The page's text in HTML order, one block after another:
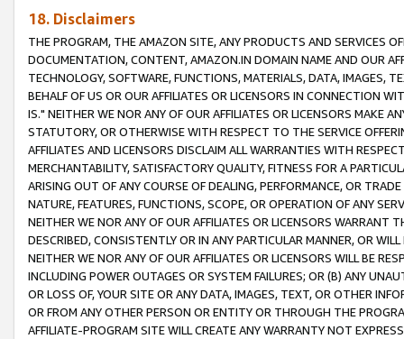
18. Disclaimers
THE PROGRAM, THE AMAZON SITE, ANY PRODUCTS AND SERVICES
DOCUMENTATION, CONTENT, AMAZON.IN DOMAIN NAME AND OUR
TECHNOLOGY, SOFTWARE, FUNCTIONS, MATERIALS, DATA, IMAGES,
BEHALF OF US OR OUR AFFILIATES OR LICENSORS IN CONNECTION
IS." NEITHER WE NOR ANY OF OUR AFFILIATES OR LICENSORS MAKE
STATUTORY, OR OTHERWISE WITH RESPECT TO THE SERVICE
AFFILIATES AND LICENSORS DISCLAIM ALL WARRANTIES WITH
MERCHANTABILITY, SATISFACTORY QUALITY, FITNESS FOR A
ARISING OUT OF ANY COURSE OF DEALING, PERFORMANCE, OR
NATURE, FEATURES, FUNCTIONS, SCOPE, OR OPERATION OF ANY
NEITHER WE NOR ANY OF OUR AFFILIATES OR LICENSORS WARRANT
DESCRIBED, CONSISTENTLY OR IN ANY PARTICULAR MANNER, OR
NEITHER WE NOR ANY OF OUR AFFILIATES OR LICENSORS WILL BE
INCLUDING POWER OUTAGES OR SYSTEM FAILURES; OR (B) ANY
OR LOSS OF, YOUR SITE OR ANY DATA, IMAGES, TEXT, OR OTHER
OR FROM ANY OTHER PERSON OR ENTITY OR THROUGH THE
AFFILIATE-PROGRAM SITE WILL CREATE ANY WARRANTY NOT